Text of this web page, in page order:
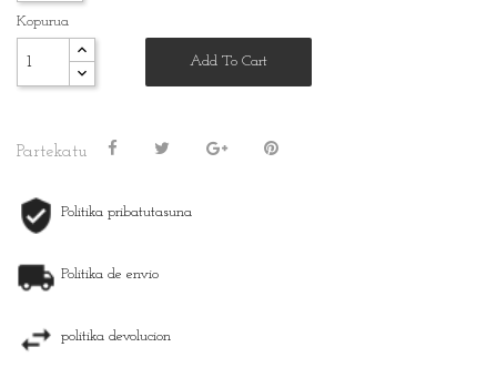
Kopurua
Add To Cart
Partekatu
Politika pribatutasuna
Politika de envio
politika devolucion